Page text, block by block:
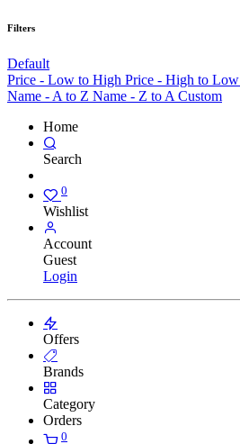
Filters
Default
Price - Low to High Price - High to Low
Name - A to Z Name - Z to A Custom
Home
Search
0
Wishlist
Account
Guest
Login
Offers
Brands
Category
Orders
0